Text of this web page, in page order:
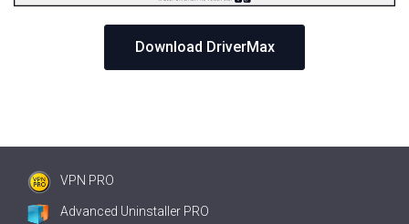
Download DriverMax
VPN PRO
Advanced Uninstaller PRO